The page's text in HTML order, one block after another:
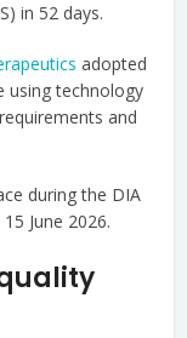
in 52 days.
adopted
using technology
and
during the DIA
June 2026.